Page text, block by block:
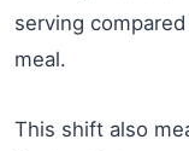
serving
meal.
This shift also